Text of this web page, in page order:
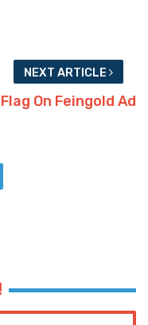
NEXT ARTICLE
On Feingold Ad